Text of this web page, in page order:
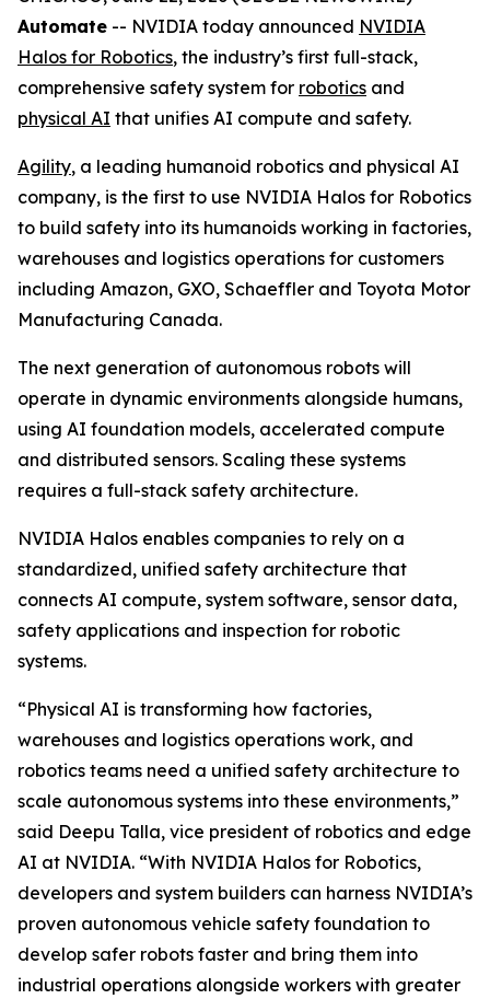
Automate -- NVIDIA today announced NVIDIA
Halos for Robotics, the industry’s first full-stack,
comprehensive safety system for robotics and
physical AI that unifies AI compute and safety.
Agility, a leading humanoid robotics and physical AI
company, is the first to use NVIDIA Halos for Robotics
to build safety into its humanoids working in factories,
warehouses and logistics operations for customers
including Amazon, GXO, Schaeffler and Toyota Motor
Manufacturing Canada.
The next generation of autonomous robots will
operate in dynamic environments alongside humans,
using AI foundation models, accelerated compute
and distributed sensors. Scaling these systems
requires a full-stack safety architecture.
NVIDIA Halos enables companies to rely on a
standardized, unified safety architecture that
connects AI compute, system software, sensor data,
safety applications and inspection for robotic
systems.
“Physical AI is transforming how factories,
warehouses and logistics operations work, and
robotics teams need a unified safety architecture to
scale autonomous systems into these environments,”
said Deepu Talla, vice president of robotics and edge
AI at NVIDIA. “With NVIDIA Halos for Robotics,
developers and system builders can harness NVIDIA’s
proven autonomous vehicle safety foundation to
develop safer robots faster and bring them into
industrial operations alongside workers with greater